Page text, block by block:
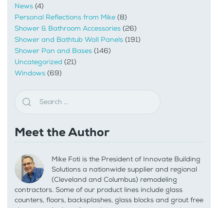
News (4)
Personal Reflections from Mike (8)
Shower & Bathroom Accessories (26)
Shower and Bathtub Wall Panels (191)
Shower Pan and Bases (146)
Uncategorized (21)
Windows (69)
Meet the Author
Mike Foti is the President of Innovate Building
Solutions a nationwide supplier and regional
(Cleveland and Columbus) remodeling
contractors. Some of our product lines include glass
counters, floors, backsplashes, glass blocks and grout free